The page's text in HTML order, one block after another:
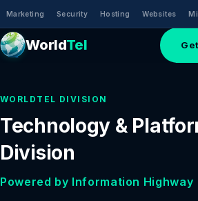
Marketing Security Hosting Websites
WorldTel
WORLDTEL DIVISION
Technology &
Division
Powered by Information Highway